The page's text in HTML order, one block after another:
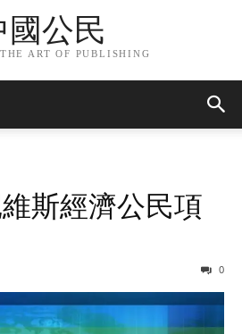
國公民
ART OF PUBLISHING
斯經濟公民項
0